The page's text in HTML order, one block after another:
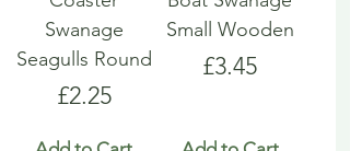
Swanage
Seagulls Round
Price
£2.25
Small Wooden
Price
£3.45